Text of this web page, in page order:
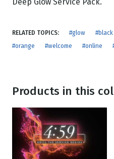
RELATED TOPICS: #glow #black
#orange
#welcome #online
Products in this